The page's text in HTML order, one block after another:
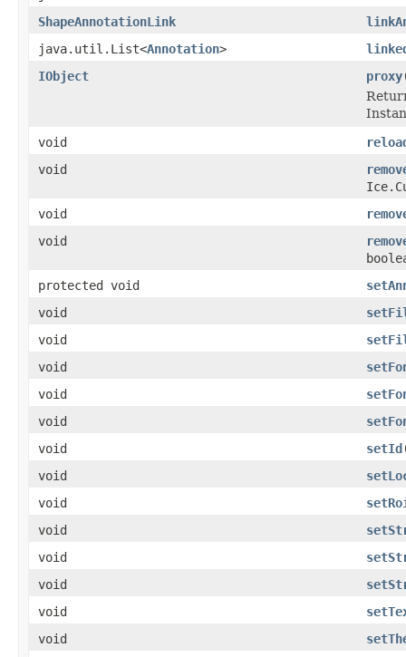
ShapeAnnotationLink
java.util.List<Annotation>
IObject
proxy
void
void
void
void
protected void
void
void
void
void
void
void
setId
void
void
void
void
void
void
void